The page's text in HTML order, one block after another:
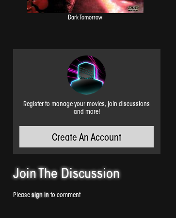
Dark Tomorrow
Register to manage your movies, join discussions
and more!
Create An Account
Join The Discussion
Please sign in to comment